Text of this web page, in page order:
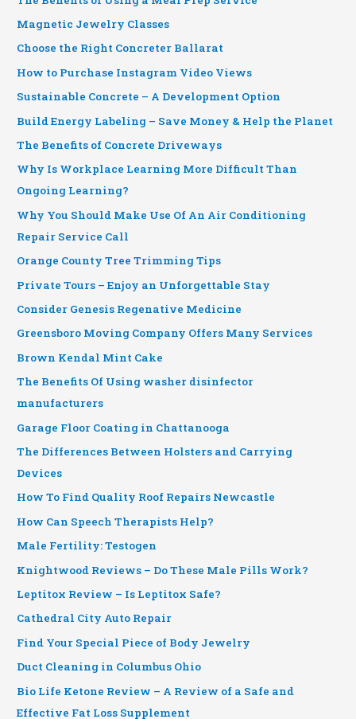
Magnetic Jewelry Classes
Choose the Right Concreter Ballarat
How to Purchase Instagram Video Views
Sustainable Concrete – A Development Option
Build Energy Labeling – Save Money & Help the Planet
The Benefits of Concrete Driveways
Why Is Workplace Learning More Difficult Than
Ongoing Learning?
Why You Should Make Use Of An Air Conditioning
Repair Service Call
Orange County Tree Trimming Tips
Private Tours – Enjoy an Unforgettable Stay
Consider Genesis Regenative Medicine
Greensboro Moving Company Offers Many Services
Brown Kendal Mint Cake
The Benefits Of Using washer disinfector
manufacturers
Garage Floor Coating in Chattanooga
The Differences Between Holsters and Carrying
Devices
How To Find Quality Roof Repairs Newcastle
How Can Speech Therapists Help?
Male Fertility: Testogen
Knightwood Reviews – Do These Male Pills Work?
Leptitox Review – Is Leptitox Safe?
Cathedral City Auto Repair
Find Your Special Piece of Body Jewelry
Duct Cleaning in Columbus Ohio
Bio Life Ketone Review – A Review of a Safe and
Effective Fat Loss Supplement